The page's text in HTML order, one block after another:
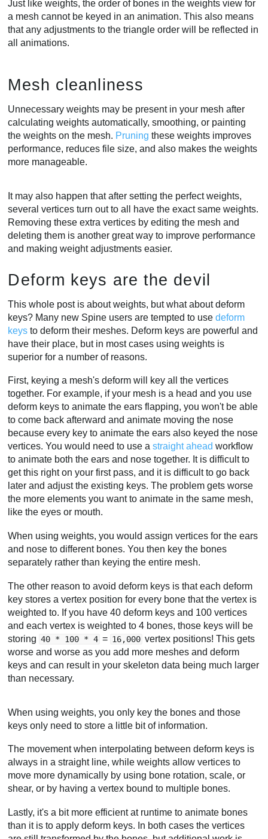
Just like weights, the order of bones in the weights view for
a mesh cannot be keyed in an animation. This also means
that any adjustments to the triangle order will be reflected in
all animations.
Mesh cleanliness
Unnecessary weights may be present in your mesh after
calculating weights automatically, smoothing, or painting
the weights on the mesh. Pruning these weights improves
performance, reduces file size, and also makes the weights
more manageable.
It may also happen that after setting the perfect weights,
several vertices turn out to all have the exact same weights.
Removing these extra vertices by editing the mesh and
deleting them is another great way to improve performance
and making weight adjustments easier.
Deform keys are the devil
This whole post is about weights, but what about deform
keys? Many new Spine users are tempted to usedeform
keys to deform their meshes. Deform keys are powerful and
have their place, but in most cases using weights is
superior for a number of reasons.
First, keying a mesh's deform will key all the vertices
together. For example, if your mesh is a head and you use
deform keys to animate the ears flapping, you won't be able
to come back afterward and animate moving the nose
because every key to animate the ears also keyed the nose
vertices. You would need to use astraight ahead workflow
to animate both the ears and nose together. It is difficult to
get this right on your first pass, and it is difficult to go back
later and adjust the existing keys. The problem gets worse
the more elements you want to animate in the same mesh,
like the eyes or mouth.
When using weights, you would assign vertices for the ears
and nose to different bones. You then key the bones
separately rather than keying the entire mesh.
The other reason to avoid deform keys is that each deform
key stores a vertex position for every bone that the vertex is
weighted to. If you have 40 deform keys and 100 vertices
and each vertex is weighted to 4 bones, those keys will be
storing 40 * 100 * 4 = 16,000 vertex positions! This gets
worse and worse as you add more meshes and deform
keys and can result in your skeleton data being much larger
than necessary.
When using weights, you only key the bones and those
keys only need to store a little bit of information.
The movement when interpolating between deform keys is
always in a straight line, while weights allow vertices to
move more dynamically by using bone rotation, scale, or
shear, or by having a vertex bound to multiple bones.
Lastly, it's a bit more efficient at runtime to animate bones
than it is to apply deform keys. In both cases the vertices